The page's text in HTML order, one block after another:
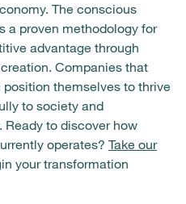
The conscious
a proven methodology for
advantage through
Companies that
themselves to thrive
to society and
to discover how
operates? Take our
your transformation